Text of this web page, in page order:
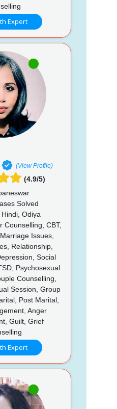
Expert
(View Profile)
(4.9/5)
Solved
Odiya
Counselling, CBT,
Issues,
Relationship,
Social
Psychosexual
Counselling,
Session, Group
Post Marital,
Anger
Guilt, Grief
Expert